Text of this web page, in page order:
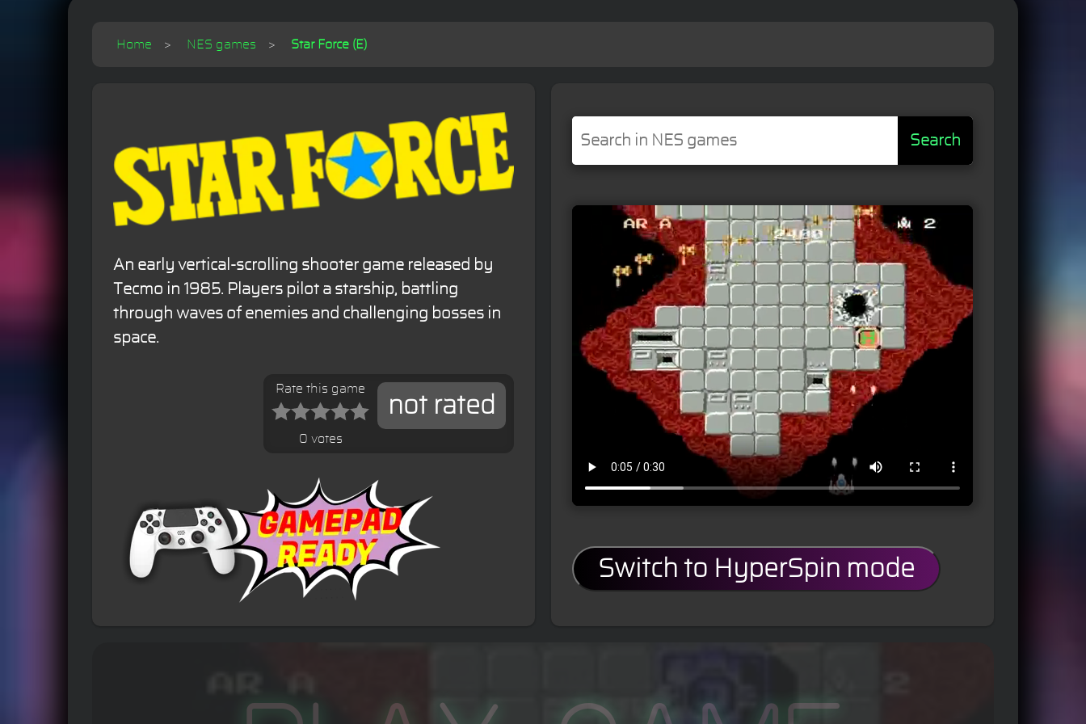
Home NES games Star Force (E)
An early vertical-scrolling shooter game released by
Tecmo in 1985. Players pilot a starship, battling
through waves of enemies and challenging bosses in
space.
not rated
Rate this game
0 votes
Search
Switch to HyperSpin mode